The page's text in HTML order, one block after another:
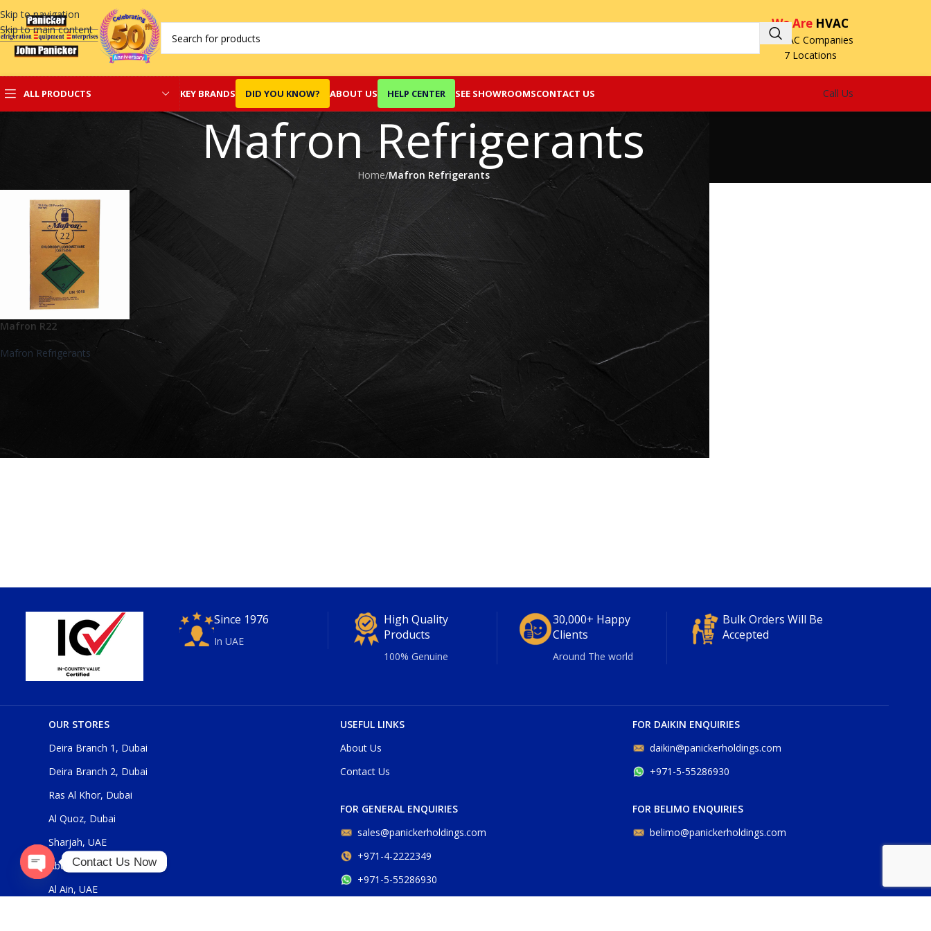
Skip to navigation
Skip to main content
We Are HVAC
3 HVAC Companies
7 Locations
ALL PRODUCTS KEY BRANDS DID YOU KNOW? ABOUT US HELP CENTER SEE SHOWROOMSCONTACT US Call Us
Mafron Refrigerants
Home/Mafron Refrigerants
Mafron R22
Mafron Refrigerants
Since 1976
In UAE
High Quality
Products
100% Genuine
30,000+ Happy
Clients
Around The world
Bulk Orders Will Be
Accepted
OUR STORES
Deira Branch 1, Dubai
Deira Branch 2, Dubai
Ras Al Khor, Dubai
Al Quoz, Dubai
Sharjah, UAE
Abu Dhabi, UAE
Al Ain, UAE
USEFUL LINKS
About Us
Contact Us
FOR GENERAL ENQUIRIES
sales@panickerholdings.com
+971-4-2222349
+971-5-55286930
FOR DAIKIN ENQUIRIES
daikin@panickerholdings.com
+971-5-55286930
FOR BELIMO ENQUIRIES
belimo@panickerholdings.com
Contact Us Now
Open